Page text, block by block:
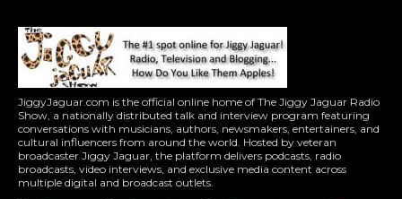
JiggyJaguar.com is the official online home of The Jiggy Jaguar Radio
Show, a nationally distributed talk and interview program featuring
conversations with musicians, authors, newsmakers, entertainers, and
cultural influencers from around the world. Hosted by veteran
broadcaster Jiggy Jaguar, the platform delivers podcasts, radio
broadcasts, video interviews, and exclusive media content across
multiple digital and broadcast outlets.